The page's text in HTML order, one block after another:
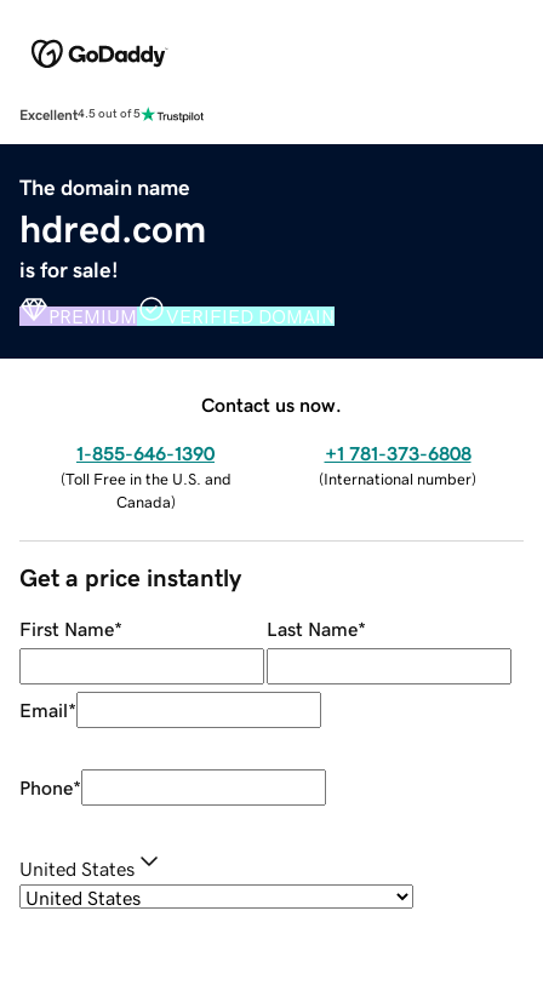
Excellent4.5 out of 5
The domain name
hdred.com
is for sale!
PREMIUM VERIFIED DOMAIN
Contact us now.
1-855-646-1390
(Toll Free in the U.S. and
Canada)
+1 781-373-6808
(International number)
Get a price instantly
First Name* Last Name*
Email*
Phone*
United States